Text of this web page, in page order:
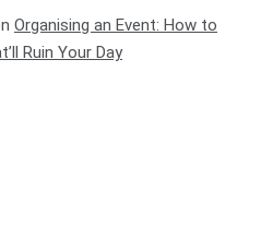
Organising an Event: How to
Ruin Your Day